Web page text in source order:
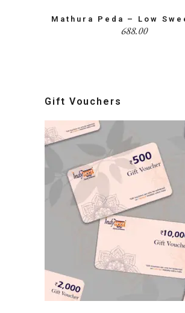
Mathura Peda – Low
688.00
Gift Vouchers